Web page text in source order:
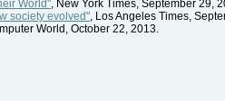
World" , New York Times, September 29,
society evolved" , Los Angeles Times,
World, October 22, 2013.